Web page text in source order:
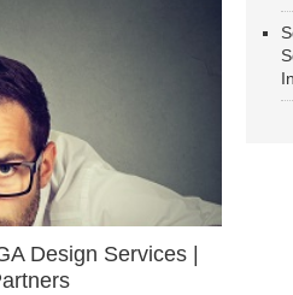
Design Services |